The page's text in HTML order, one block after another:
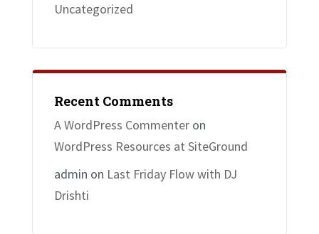
Uncategorized
Recent Comments
A WordPress Commenteron
WordPress Resources at SiteGround
admin on Last Friday Flow with DJ
Drishti